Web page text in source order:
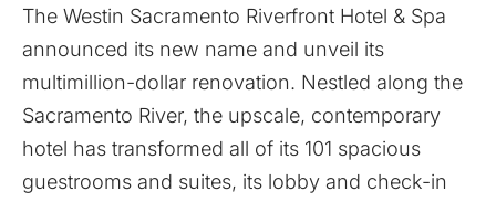
The Westin Sacramento Riverfront Hotel & Spa
announced its new name and unveil its
multimillion-dollar renovation. Nestled along the
Sacramento River, the upscale, contemporary
hotel has transformed all of its 101 spacious
guestrooms and suites, its lobby and check-in